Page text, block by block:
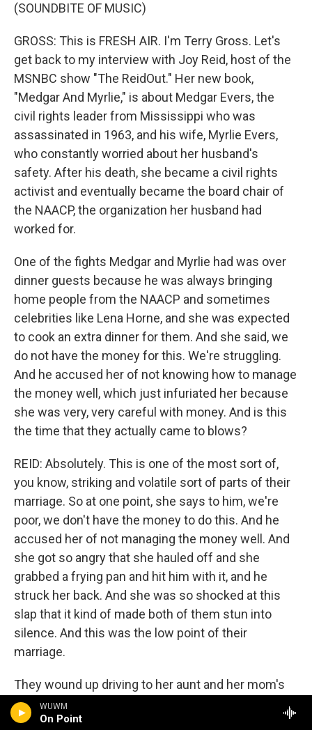
WUWM
On Point
(SOUNDBITE OF MUSIC)
GROSS: This is FRESH AIR. I'm Terry Gross. Let's
get back to my interview with Joy Reid, host of the
MSNBC show "The ReidOut." Her new book,
"Medgar And Myrlie," is about Medgar Evers, the
civil rights leader from Mississippi who was
assassinated in 1963, and his wife, Myrlie Evers,
who constantly worried about her husband's
safety. After his death, she became a civil rights
activist and eventually became the board chair of
the NAACP, the organization her husband had
worked for.
One of the fights Medgar and Myrlie had was over
dinner guests because he was always bringing
home people from the NAACP and sometimes
celebrities like Lena Horne, and she was expected
to cook an extra dinner for them. And she said, we
do not have the money for this. We're struggling.
And he accused her of not knowing how to manage
the money well, which just infuriated her because
she was very, very careful with money. And is this
the time that they actually came to blows?
REID: Absolutely. This is one of the most sort of,
you know, striking and volatile sort of parts of their
marriage. So at one point, she says to him, we're
poor, we don't have the money to do this. And he
accused her of not managing the money well. And
she got so angry that she hauled off and she
grabbed a frying pan and hit him with it, and he
struck her back. And she was so shocked at this
slap that it kind of made both of them stun into
silence. And this was the low point of their
marriage.
They wound up driving to her aunt and her mom's
house. They were, at that point, living together
because her grandma was getting older, and they